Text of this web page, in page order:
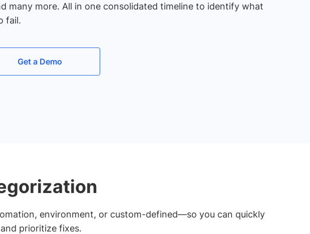
many more. All in one consolidated timeline to identify what
fail.
Get a Demo
environment, or custom-defined—so you can quickly
prioritize fixes.